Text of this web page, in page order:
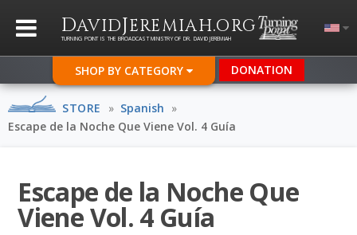
DAVIDJEREMIAH.ORG
TURNING POINT IS THE BROADCAST MINISTRY OF DR. DAVID JEREMIAH
SHOP BY CATEGORY DONATION
STORE » Spanish »
Escape de la Noche Que Viene Vol. 4 Guía
Escape de la Noche Que
Viene Vol. 4 Guía